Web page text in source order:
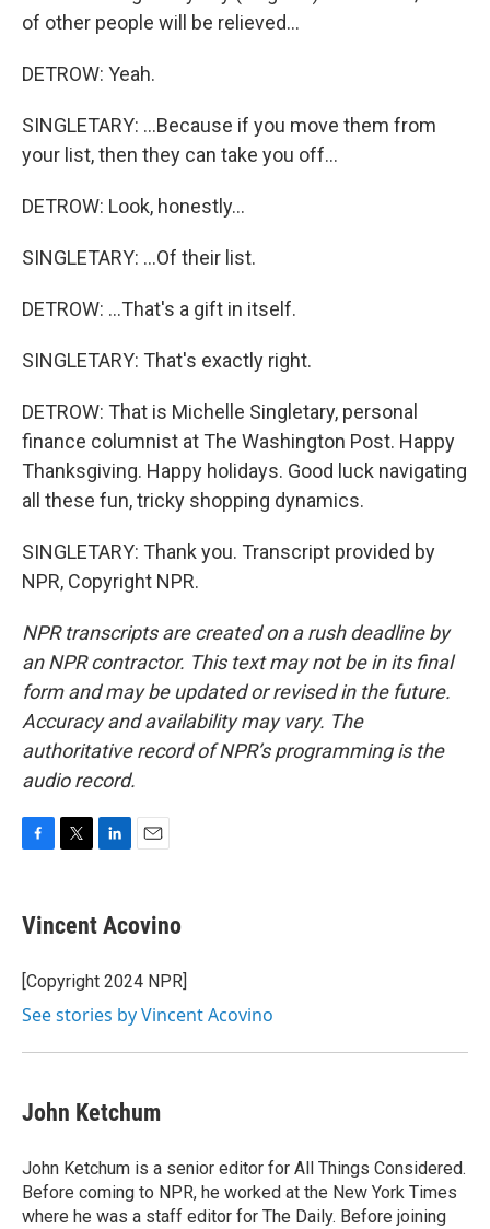
of other people will be relieved...
DETROW: Yeah.
SINGLETARY: ...Because if you move them from
your list, then they can take you off...
DETROW: Look, honestly...
SINGLETARY: ...Of their list.
DETROW: ...That's a gift in itself.
SINGLETARY: That's exactly right.
DETROW: That is Michelle Singletary, personal
finance columnist at The Washington Post. Happy
Thanksgiving. Happy holidays. Good luck navigating
all these fun, tricky shopping dynamics.
SINGLETARY: Thank you. Transcript provided by
NPR, Copyright NPR.
NPR transcripts are created on a rush deadline by
an NPR contractor. This text may not be in its final
form and may be updated or revised in the future.
Accuracy and availability may vary. The
authoritative record of NPR’s programming is the
audio record.
e
b
o
k
t
t
r
k
e
I
i
l
Vincent Acovino
[Copyright 2024 NPR]
See stories by Vincent Acovino
John Ketchum
John Ketchum is a senior editor for All Things Considered.
Before coming to NPR, he worked at the New York Times
where he was a staff editor for The Daily. Before joining